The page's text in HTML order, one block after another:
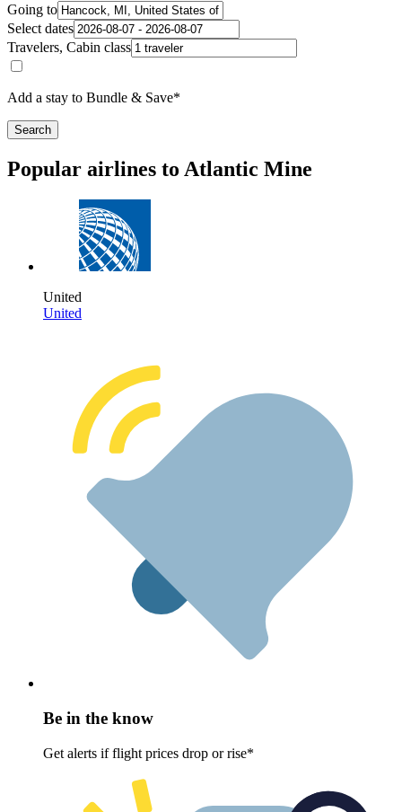
Going to
Select dates
Travelers, Cabin class
Add a stay to Bundle & Save*
Search
Popular airlines to Atlantic Mine
United
United
Be in the know
Get alerts if flight prices drop or rise*